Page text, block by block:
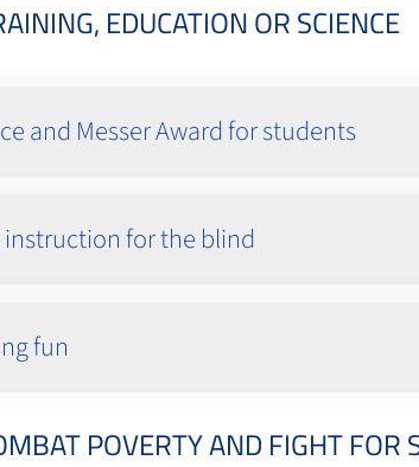
EDUCATION OR SCIENCE
and Messer Award for students
instruction for the blind
fun
POVERTY AND FIGHT FOR